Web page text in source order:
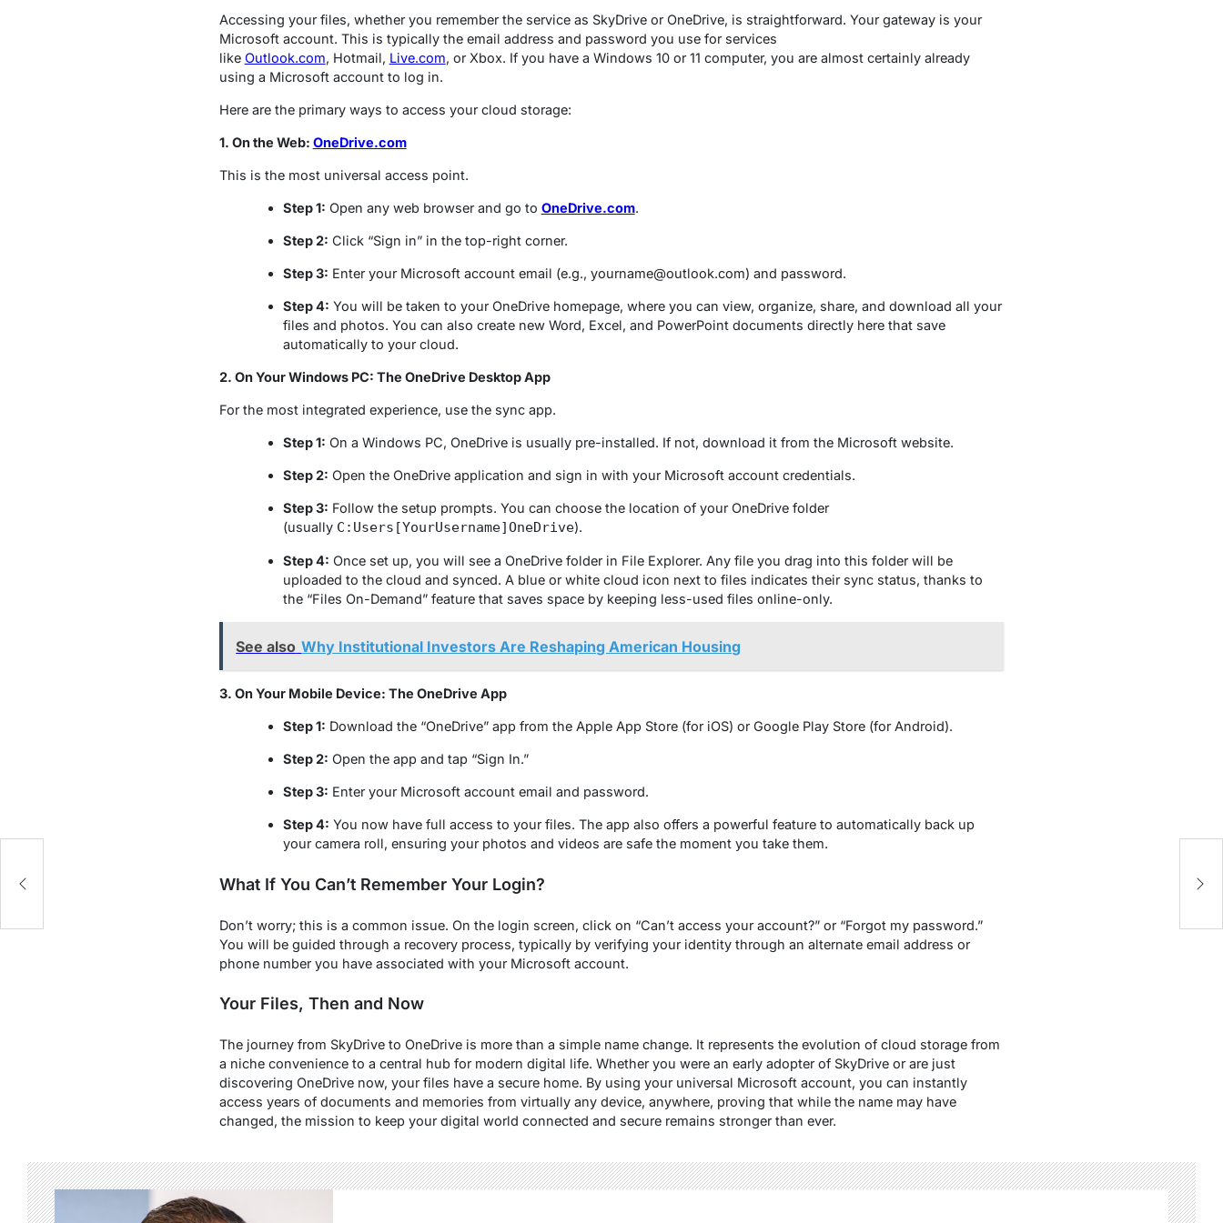
Accessing your files, whether you remember the service as SkyDrive or OneDrive, is straightforward. Your gateway is your
Microsoft account. This is typically the email address and password you use for services
like Outlook.com, Hotmail, Live.com, or Xbox. If you have a Windows 10 or 11 computer, you are almost certainly already
using a Microsoft account to log in.
Here are the primary ways to access your cloud storage:
1. On the Web: OneDrive.com
This is the most universal access point.
Step 1: Open any web browser and go to OneDrive.com.
Step 2: Click “Sign in” in the top-right corner.
Step 3: Enter your Microsoft account email (e.g., yourname@outlook.com) and password.
Step 4: You will be taken to your OneDrive homepage, where you can view, organize, share, and download all your
files and photos. You can also create new Word, Excel, and PowerPoint documents directly here that save
automatically to your cloud.
2. On Your Windows PC: The OneDrive Desktop App
For the most integrated experience, use the sync app.
Step 1: On a Windows PC, OneDrive is usually pre-installed. If not, download it from the Microsoft website.
Step 2: Open the OneDrive application and sign in with your Microsoft account credentials.
Step 3: Follow the setup prompts. You can choose the location of your OneDrive folder
(usually C:Users[YourUsername]OneDrive).
Step 4: Once set up, you will see a OneDrive folder in File Explorer. Any file you drag into this folder will be
uploaded to the cloud and synced. A blue or white cloud icon next to files indicates their sync status, thanks to
the “Files On-Demand” feature that saves space by keeping less-used files online-only.
See also Why Institutional Investors Are Reshaping American Housing
3. On Your Mobile Device: The OneDrive App
Step 1: Download the “OneDrive” app from the Apple App Store (for iOS) or Google Play Store (for Android).
Step 2: Open the app and tap “Sign In.”
Step 3: Enter your Microsoft account email and password.
Step 4: You now have full access to your files. The app also offers a powerful feature to automatically back up
your camera roll, ensuring your photos and videos are safe the moment you take them.
What If You Can’t Remember Your Login?
Don’t worry; this is a common issue. On the login screen, click on “Can’t access your account?” or “Forgot my password.”
You will be guided through a recovery process, typically by verifying your identity through an alternate email address or
phone number you have associated with your Microsoft account.
Your Files, Then and Now
The journey from SkyDrive to OneDrive is more than a simple name change. It represents the evolution of cloud storage from
a niche convenience to a central hub for modern digital life. Whether you were an early adopter of SkyDrive or are just
discovering OneDrive now, your files have a secure home. By using your universal Microsoft account, you can instantly
access years of documents and memories from virtually any device, anywhere, proving that while the name may have
changed, the mission to keep your digital world connected and secure remains stronger than ever.